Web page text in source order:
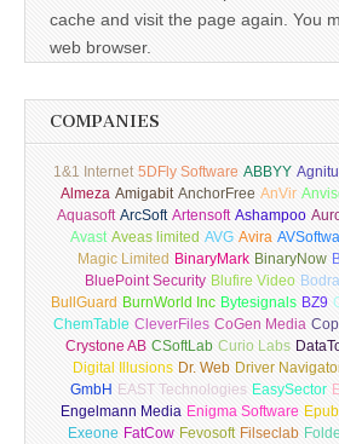
cache and visit the page again. You
web browser.
COMPANIES
1&1 Internet 5DFly Software ABBYY
Almeza Amigabit AnchorFree AnVir
Aquasoft ArcSoft Artensoft Ashampoo
Avast Aveas limited AVG Avira
Magic Limited BinaryMark BinaryNow
BluePoint Security Blufire Video
BullGuard BurnWorld Inc Bytesignals BZ9
ChemTable CleverFiles CoGen Media
Crystone AB CSoftLab Curio Labs
Digital Illusions Dr. Web Driver
GmbH EAST Technologies EasySector
Engelmann Media Enigma Software
Exeone FatCow Fevosoft Filseclab